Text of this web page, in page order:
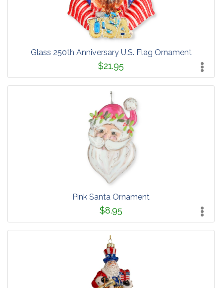
Glass 250th Anniversary U.S. Flag Ornament
$21.95
Pink Santa Ornament
$8.95